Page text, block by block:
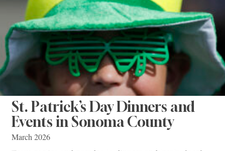
St. Patrick’s Day Dinners and
Events in Sonoma County
March 2026